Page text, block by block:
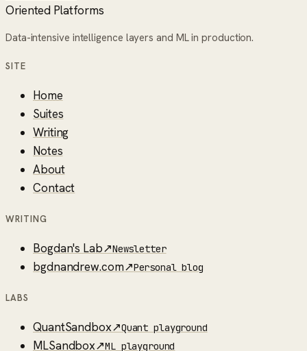
Oriented Platforms
Data-intensive intelligence layers and ML in production.
SITE
Home
Suites
Writing
Notes
About
Contact
WRITING
Bogdan's Lab↗Newsletter
bgdnandrew.com↗Personal blog
LABS
QuantSandbox↗Quant playground
MLSandbox↗ML playground